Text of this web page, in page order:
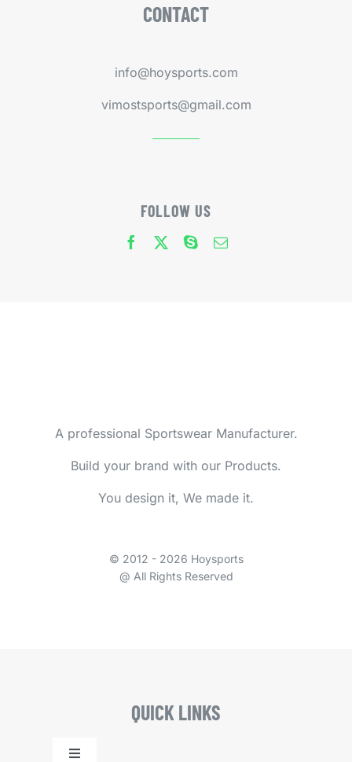
CONTACT
info@hoysports.com
vimostsports@gmail.com
FOLLOW US
A professional Sportswear Manufacturer.
Build your brand with our Products.
You design it, We made it.
© 2012 - 2026 Hoysports
@ All Rights Reserved
QUICK LINKS